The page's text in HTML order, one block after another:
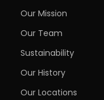
Our Mission
Our Team
Sustainability
Our History
Our Locations